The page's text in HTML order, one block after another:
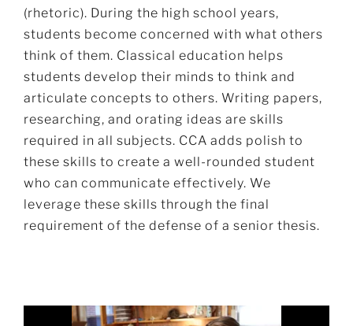
(rhetoric). During the high school years,
students become concerned with what others
think of them. Classical education helps
students develop their minds to think and
articulate concepts to others. Writing papers,
researching, and orating ideas are skills
required in all subjects. CCA adds polish to
these skills to create a well-rounded student
who can communicate effectively. We
leverage these skills through the final
requirement of the defense of a senior thesis.